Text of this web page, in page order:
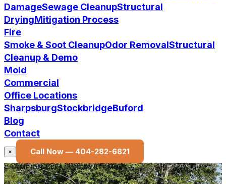
DamageSewage CleanupStructural
DryingMitigation Process
Fire
Smoke & Soot CleanupOdor RemovalStructural
Cleanup & Demo
Mold
Commercial
Office Locations
SharpsburgStockbridgeBuford
Blog
Contact
× Call Now — 404-282-6821
CHAMPION CLEANING SYSTEMS